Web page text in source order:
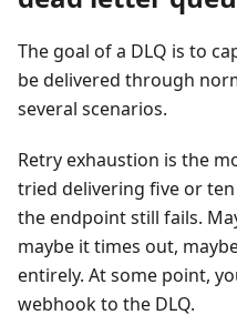
The goal of a DLQ is to
be delivered through
several scenarios.
Retry exhaustion is the
tried delivering five or
the endpoint still fails.
maybe it times out,
entirely. At some point,
webhook to the DLQ.